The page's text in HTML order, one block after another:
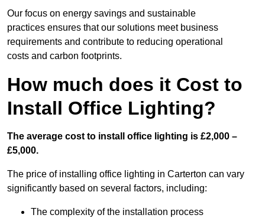
Our focus on energy savings and sustainable
practices ensures that our solutions meet business
requirements and contribute to reducing operational
costs and carbon footprints.
How much does it Cost to
Install Office Lighting?
The average cost to install office lighting is £2,000 –
£5,000.
The price of installing office lighting in Carterton can vary
significantly based on several factors, including:
The complexity of the installation process